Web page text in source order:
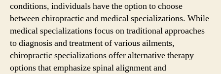
conditions, individuals have the option to choose
between chiropractic and medical specializations. While
medical specializations focus on traditional approaches
to diagnosis and treatment of various ailments,
chiropractic specializations offer alternative therapy
options that emphasize spinal alignment and